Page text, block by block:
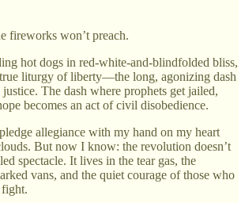
fireworks won’t preach.
hot dogs in red-white-and-blindfolded bliss,
liturgy of liberty—the long, agonizing dash
The dash where prophets get jailed,
becomes an act of civil disobedience.
allegiance with my hand on my heart
But now I know: the revolution doesn’t
spectacle. It lives in the tear gas, the
vans, and the quiet courage of those who